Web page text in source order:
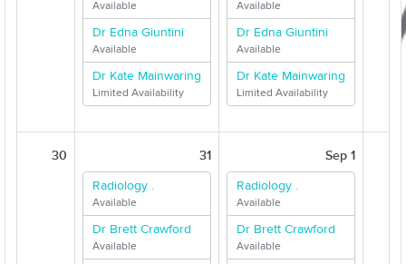
Available
Dr Edna Giuntini
Available
Dr Kate Mainwaring
Limited Availability
Available
Dr Edna Giuntini
Available
Dr Kate Mainwaring
Limited Availability
30 31
Radiology .
Available
Dr Brett Crawford
Available
Sep 1
Radiology .
Available
Dr Brett Crawford
Available